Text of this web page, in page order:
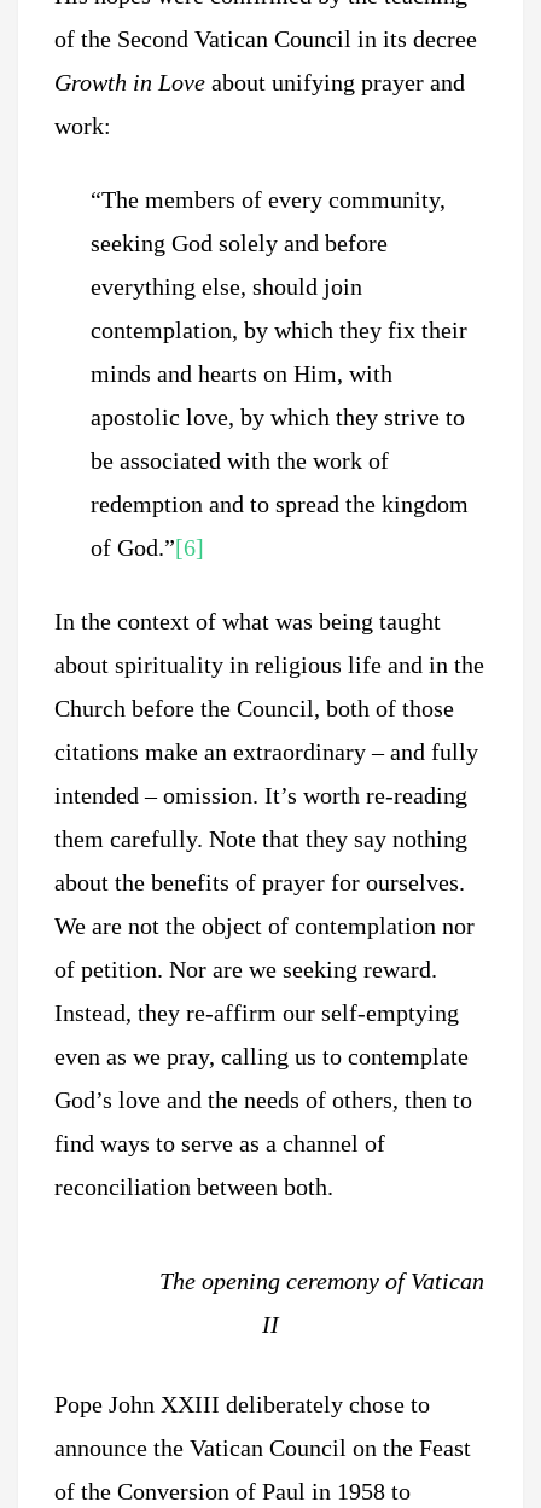
of the Second Vatican Council in its decree
Growth in Love about unifying prayer and
work:
“The members of every community,
seeking God solely and before
everything else, should join
contemplation, by which they fix their
minds and hearts on Him, with
apostolic love, by which they strive to
be associated with the work of
redemption and to spread the kingdom
of God.”[6]
In the context of what was being taught
about spirituality in religious life and in the
Church before the Council, both of those
citations make an extraordinary – and fully
intended – omission. It’s worth re-reading
them carefully. Note that they say nothing
about the benefits of prayer for ourselves.
We are not the object of contemplation nor
of petition. Nor are we seeking reward.
Instead, they re-affirm our self-emptying
even as we pray, calling us to contemplate
God’s love and the needs of others, then to
find ways to serve as a channel of
reconciliation between both.
The opening ceremony of Vatican
II
Pope John XXIII deliberately chose to
announce the Vatican Council on the Feast
of the Conversion of Paul in 1958 to